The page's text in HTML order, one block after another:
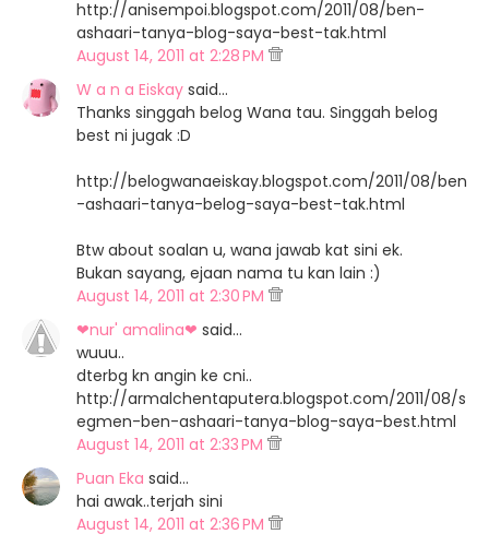
http://anisempoi.blogspot.com/2011/08/ben-
ashaari-tanya-blog-saya-best-tak.html
August 14, 2011 at 2:28 PM
W a n a Eiskay said…
Thanks singgah belog Wana tau. Singgah belog
best ni jugak :D
http://belogwanaeiskay.blogspot.com/2011/08/ben
-ashaari-tanya-belog-saya-best-tak.html
Btw about soalan u, wana jawab kat sini ek.
Bukan sayang, ejaan nama tu kan lain :)
August 14, 2011 at 2:30 PM
❤nur' amalina❤ said…
wuuu..
dterbg kn angin ke cni..
http://armalchentaputera.blogspot.com/2011/08/s
egmen-ben-ashaari-tanya-blog-saya-best.html
August 14, 2011 at 2:33 PM
Puan Eka said…
hai awak..terjah sini
August 14, 2011 at 2:36 PM